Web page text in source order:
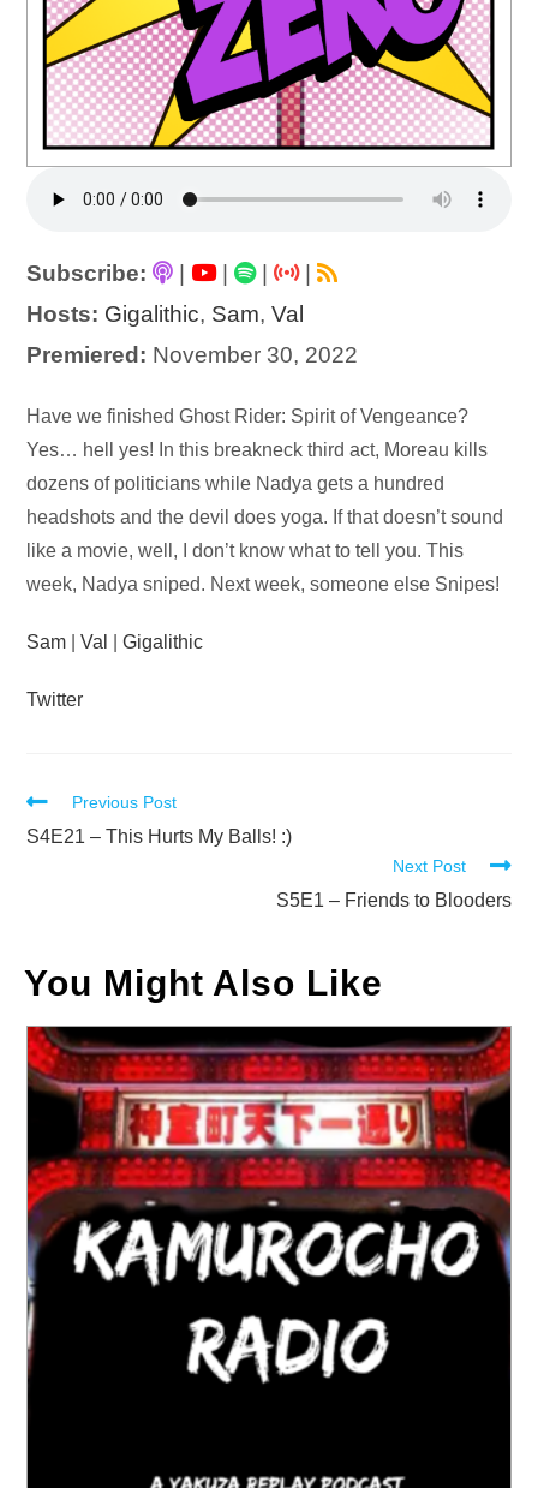
Subscribe: | |
|
Hosts: Gigalithic, Sam,Val
Premiered: November 30, 2022
Audio
Player
Have we finished Ghost Rider: Spirit of Vengeance?
Yes… hell yes! In this breakneck third act, Moreau kills
dozens of politicians while Nadya gets a hundred
headshots and the devil does yoga. If that doesn’t sound
like a movie, well, I don’t know what to tell you. This
week, Nadya sniped. Next week, someone else Snipes!
Sam |Val |Gigalithic
Twitter
Read
more
Previous Post
S4E21 – This Hurts My Balls! :)
Next Post
S5E1 – Friends to Blooders
You Might Also Like